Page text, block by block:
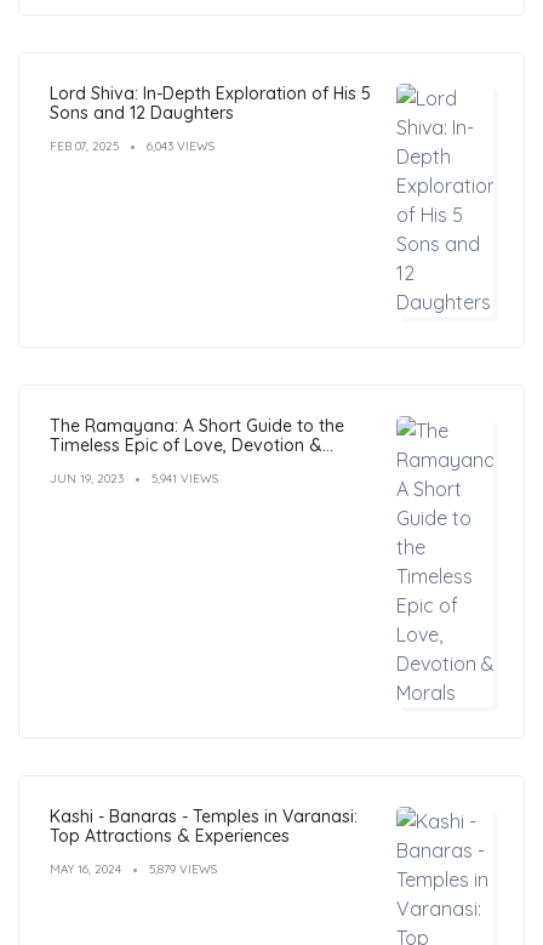
Lord Shiva: In-Depth Exploration of His 5
Sons and 12 Daughters
FEB 07, 2025 6,043 VIEWS
The Ramayana: A Short Guide to the
Timeless Epic of Love, Devotion &
JUN 19, 2023 5,941 VIEWS
Kashi - Banaras - Temples in Varanasi:
Top Attractions & Experiences
MAY 16, 2024 5,879 VIEWS